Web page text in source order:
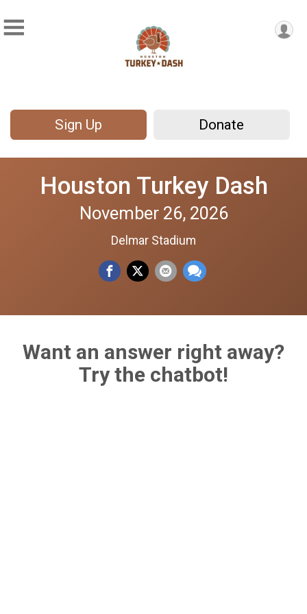
Sign Up Donate
Houston Turkey Dash
November 26, 2026
Delmar Stadium
Want an answer right away?
Try the chatbot!